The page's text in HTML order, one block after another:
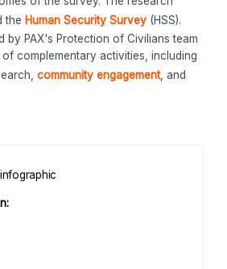
the Human Security Survey (HSS).
by PAX's Protection of Civilians team
complementary activities, including
community engagement, and